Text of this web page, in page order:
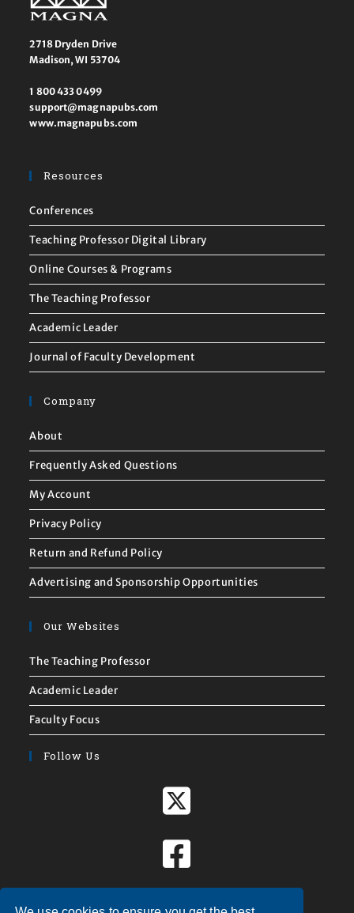
2718 Dryden Drive
Madison, WI 53704
1 800 433 0499
support@magnapubs.com
www.magnapubs.com
Resources
Conferences
Teaching Professor Digital Library
Online Courses & Programs
The Teaching Professor
Academic Leader
Journal of Faculty Development
Company
About
Frequently Asked Questions
My Account
Privacy Policy
Return and Refund Policy
Advertising and Sponsorship Opportunities
Our Websites
The Teaching Professor
Academic Leader
Faculty Focus
Follow Us